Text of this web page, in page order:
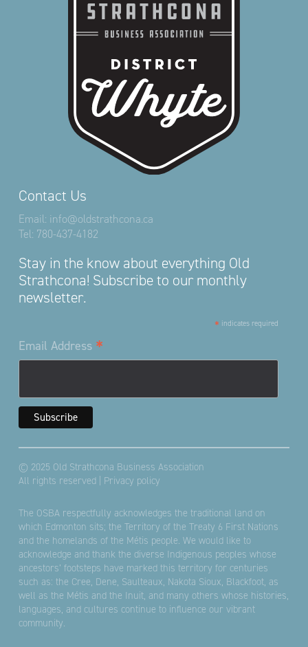
Contact Us
Email: info@oldstrathcona.ca
Tel: 780-437-4182
Stay in the know about everything Old
Strathcona! Subscribe to our monthly
newsletter.
* indicates required
Email Address *
© 2025 Old Strathcona Business Association
All rights reserved | Privacy policy
The OSBA respectfully acknowledges the traditional land on
which Edmonton sits; the Territory of the Treaty 6 First Nations
and the homelands of the Métis people. We would like to
acknowledge and thank the diverse Indigenous peoples whose
ancestors’ footsteps have marked this territory for centuries
such as: the Cree, Dene, Saulteaux, Nakota Sioux, Blackfoot, as
well as the Métis and the Inuit, and many others whose histories,
languages, and cultures continue to influence our vibrant
community.